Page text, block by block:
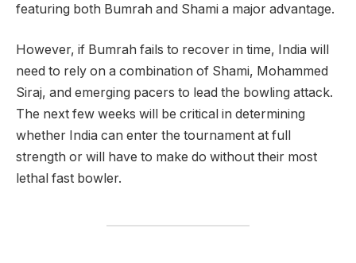
featuring both Bumrah and Shami a major advantage.
However, if Bumrah fails to recover in time, India will
need to rely on a combination of Shami, Mohammed
Siraj, and emerging pacers to lead the bowling attack.
The next few weeks will be critical in determining
whether India can enter the tournament at full
strength or will have to make do without their most
lethal fast bowler.